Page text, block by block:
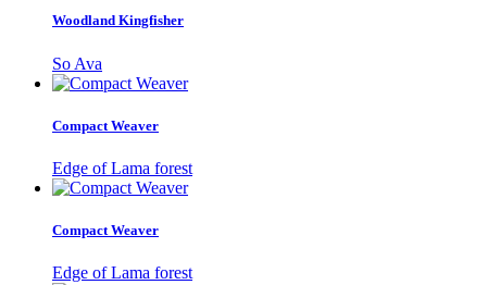
Woodland Kingfisher
So Ava
Compact Weaver
Edge of Lama forest
Compact Weaver
Edge of Lama forest